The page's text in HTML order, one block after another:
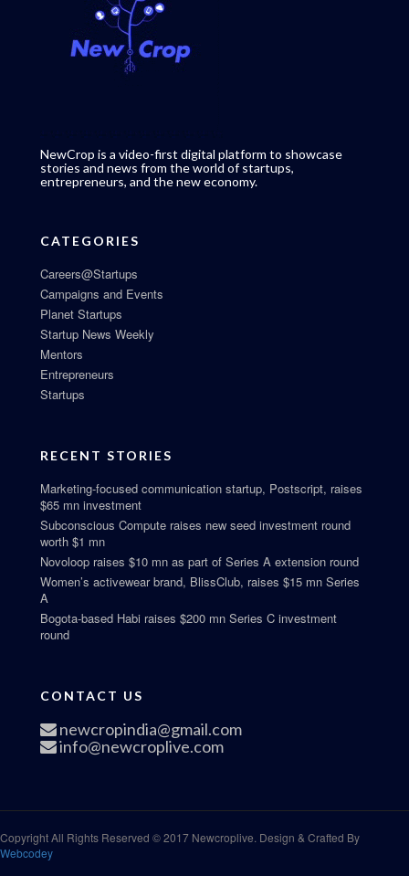
NewCrop is a video-first digital platform to showcase
stories and news from the world of startups,
entrepreneurs, and the new economy.
CATEGORIES
Careers@Startups
Campaigns and Events
Planet Startups
Startup News Weekly
Mentors
Entrepreneurs
Startups
RECENT STORIES
Marketing-focused communication startup, Postscript, raises
$65 mn investment
Subconscious Compute raises new seed investment round
worth $1 mn
Novoloop raises $10 mn as part of Series A extension round
Women’s activewear brand, BlissClub, raises $15 mn Series
A
Bogota-based Habi raises $200 mn Series C investment
round
CONTACT US
newcropindia@gmail.com
info@newcroplive.com
Copyright All Rights Reserved © 2017 Newcroplive. Design & Crafted By
Webcodey